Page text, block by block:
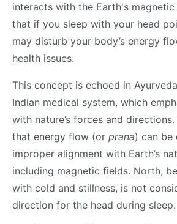
interacts with the Earth's
that if you sleep with your head
may disturb your body’s energy
health issues.
This concept is echoed in
Indian medical system, which
with nature’s forces and
that energy flow (or prana) can be
improper alignment with Earth’s
including magnetic fields. North,
with cold and stillness, is not
direction for the head during sleep.